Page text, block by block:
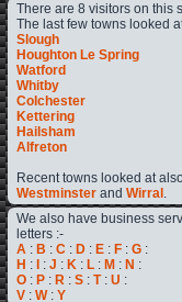
There are 8 visitors on this
The last few towns looked
Slough
Houghton Le Spring
Watford
Whitby
Colchester
Kettering
Hailsham
Alfreton
Recent towns looked at
Westminster andWirral .
We also have business
letters :-
A : B :C : D : E : F :G :
H : :J : K : L : M : N :
O : P : R :S :T:U :
V :W:Y